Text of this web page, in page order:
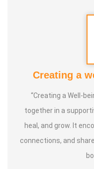
Tai Chi
Shunmugam, whose
style Tai Chi for
style, he helps
Through both online
Shunmugam
Creating a
“Creating a Well-
together in a
heal, and grow. It
connections, and